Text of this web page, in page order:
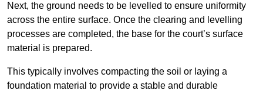
Next, the ground needs to be levelled to ensure uniformity
across the entire surface. Once the clearing and levelling
processes are completed, the base for the court’s surface
material is prepared.
This typically involves compacting the soil or laying a
foundation material to provide a stable and durable